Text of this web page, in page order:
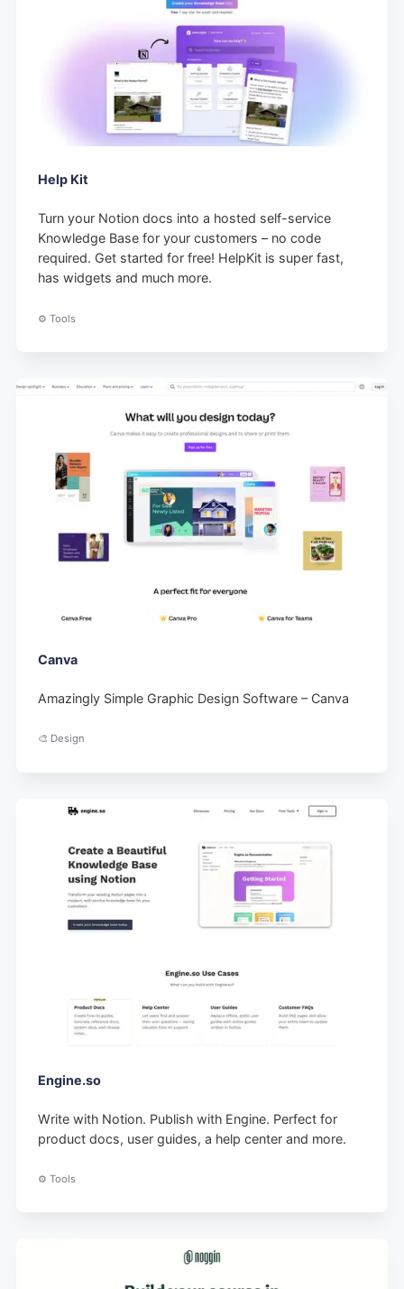
Help Kit
Turn your Notion docs into a hosted self-service
Knowledge Base for your customers – no code
required. Get started for free! HelpKit is super fast,
has widgets and much more.
⚙️ Tools
Canva
Amazingly Simple Graphic Design Software – Canva
🎨 Design
Engine.so
Write with Notion. Publish with Engine. Perfect for
product docs, user guides, a help center and more.
⚙️ Tools